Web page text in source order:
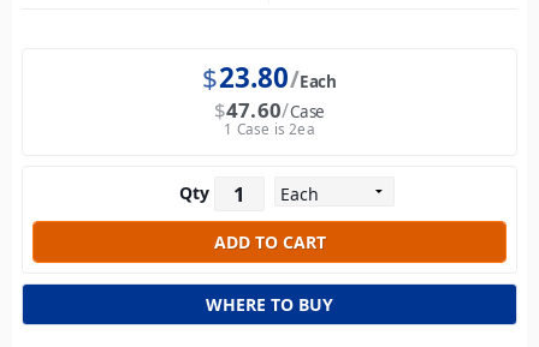
$23.80 Each
$47.60 Case
1 Case is 2ea
Qty
WHERE TO BUY